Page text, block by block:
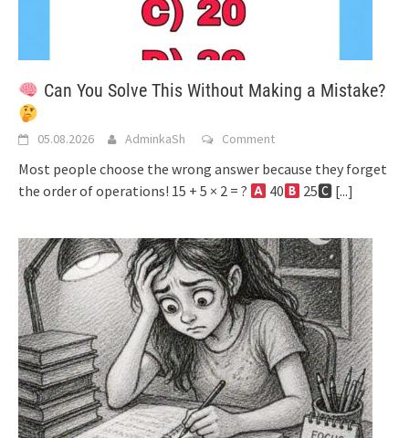
Can You Solve This Without Making a Mistake?
05.08.2026 AdminkaSh Comment
Most people choose the wrong answer because they forget
the order of operations! 15 + 5 × 2 = ?
40 25🅲 [...]